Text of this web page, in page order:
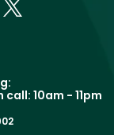
call: 10am - 11pm